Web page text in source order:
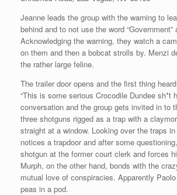
Jeanne leads the group with the warning to
behind and to not use the word “Government”
Acknowledging the warning, they watch a
on them and then a bobcat strolls by. Menzi
the rather large feline.
The trailer door opens and the first thing
“This is some serious Crocodile Dundee sh*t
conversation and the group gets invited in to
three shotguns rigged as a trap with a
straight at a window. Looking over the traps
notices a trapdoor and after some
shotgun at the former court clerk and forces
Murph, on the other hand, bonds with the
mutual love of conspiracies. Apparently
peas in a pod.